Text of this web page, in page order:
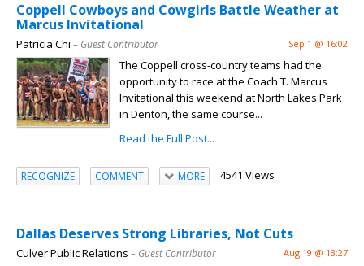
Coppell Cowboys and Cowgirls Battle Weather at
Marcus Invitational
Patricia Chi – Guest Contributor Sep 1 @ 16:02
The Coppell cross-country teams had the
opportunity to race at the Coach T. Marcus
Invitational this weekend at North Lakes Park
in Denton, the same course...
Read the Full Post...
RECOGNIZE COMMENT MORE 4541 Views
Dallas Deserves Strong Libraries, Not Cuts
Culver Public Relations – Guest Contributor Aug 19 @ 13:27